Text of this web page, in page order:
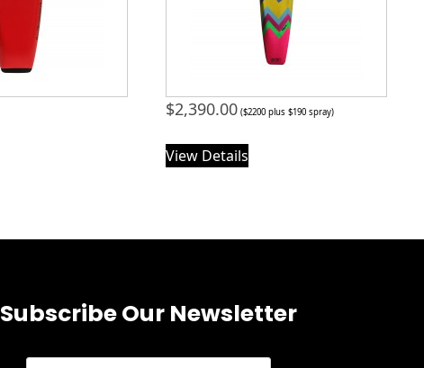
$2,390.00($2200 plus $190 spray)
View Details
Subscribe Our Newsletter